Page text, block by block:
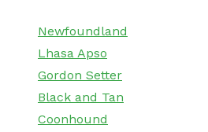
Newfoundland
Lhasa Apso
Gordon Setter
Black and Tan
Coonhound